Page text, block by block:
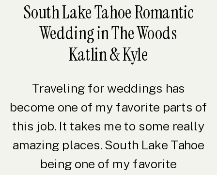
South Lake Tahoe Romantic
Wedding in The Woods
Katlin & Kyle
Traveling for weddings has
become one of my favorite parts of
this job. It takes me to some really
amazing places. South Lake Tahoe
being one of my favorite